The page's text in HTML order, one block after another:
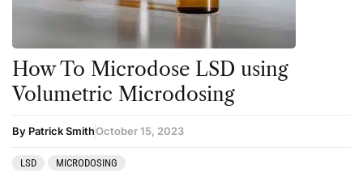
How To Microdose LSD using
Volumetric Microdosing
By Patrick SmithOctober 15, 2023
LSD MICRODOSING